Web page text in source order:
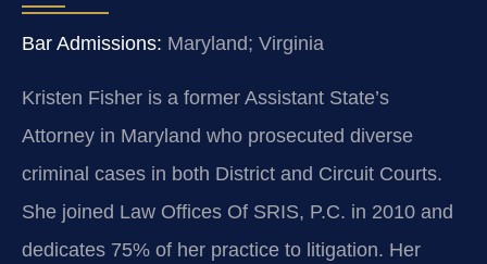
Bar Admissions: Maryland; Virginia
Kristen Fisher is a former Assistant State’s
Attorney in Maryland who prosecuted diverse
criminal cases in both District and Circuit Courts.
She joined Law Offices Of SRIS, P.C. in 2010 and
dedicates 75% of her practice to litigation. Her